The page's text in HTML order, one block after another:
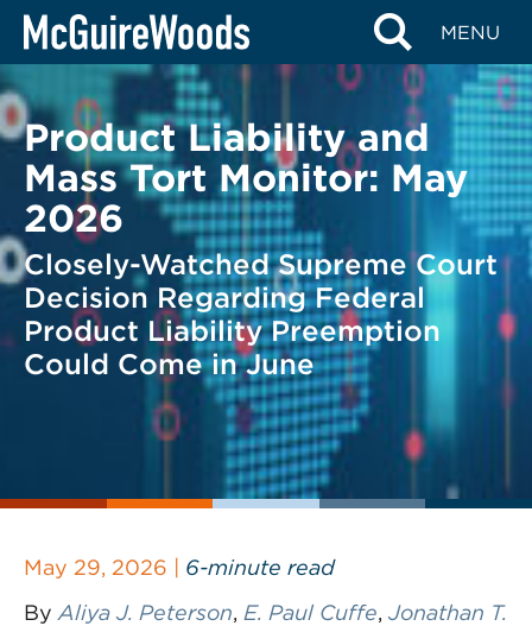
Skip
content
MENU
BACK TO LEGAL ALERTS
Product Liability and
Mass Tort Monitor: May
2026
Closely-Watched Supreme Court
Decision Regarding Federal
Product Liability Preemption
Could Come in June
May 29, 2026 | 6-minute read
By Aliya J. Peterson, E. Paul Cuffe, Jonathan T.